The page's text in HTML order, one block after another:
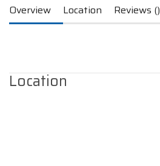
Overview Location Reviews ()
Location